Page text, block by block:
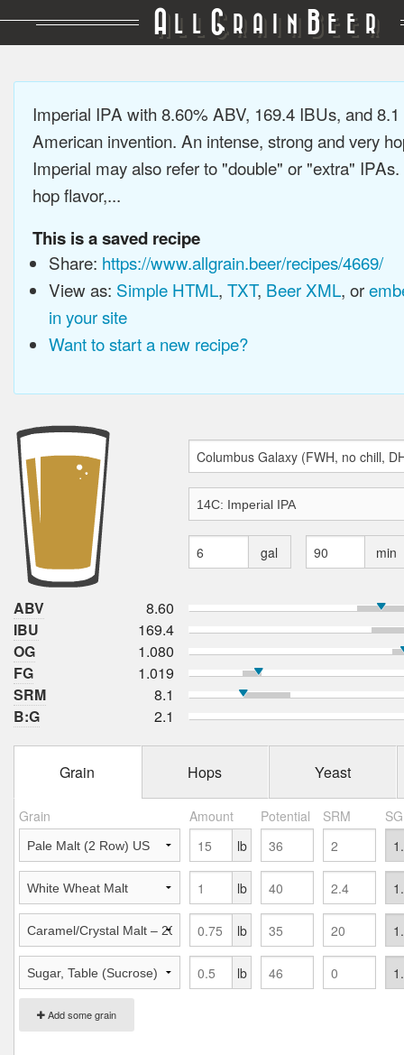
A LL GRAIN BEER
Imperial IPA with 8.60% ABV, 169.4 IBUs, and
American invention. An intense, strong and very
Imperial may also refer to "double" or "extra"
hop flavor,...
This is a saved recipe
Share: https://www.allgrain.beer/recipes/4669/
View as: Simple HTML, TXT, Beer XML, or
in your site
Want to start a new recipe?
gal min
ABV
8.60
IBU
169.4
OG
1.080
FG
1.019
SRM
8.1
B:G
2.1
Grain Hops Yeast
Grain Amount Potential SRM
Add some grain
lb
lb
lb
lb